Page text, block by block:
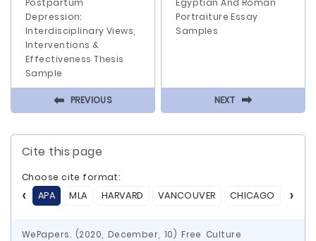
Postpartum
Depression:
Interdisciplinary Views,
Interventions &
Effectiveness Thesis
Sample
⬅ PREVIOUS
Egyptian And Roman
Portraiture Essay
Samples
NEXT ⬅
Cite this page
Choose cite format:
APA
MLA HARVARD VANCOUVER CHICAGO ASA
WePapers. (2020, December, 10) Free Culture